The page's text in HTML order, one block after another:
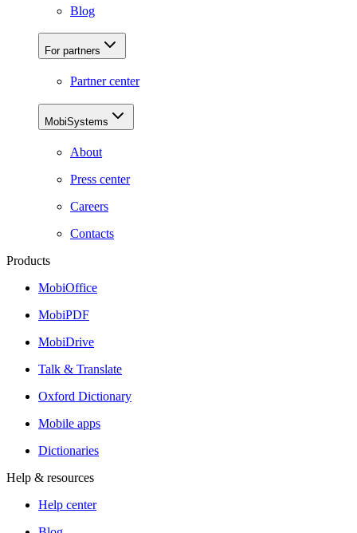
Blog
For partners
Partner center
MobiSystems
About
Press center
Careers
Contacts
Products
MobiOffice
MobiPDF
MobiDrive
Talk & Translate
Oxford Dictionary
Mobile apps
Dictionaries
Help & resources
Help center